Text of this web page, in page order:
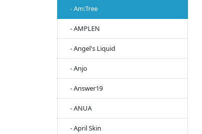
- Am:Tree
- AMPLEN
- Angel's Liquid
- Anjo
- Answer19
- ANUA
- April Skin